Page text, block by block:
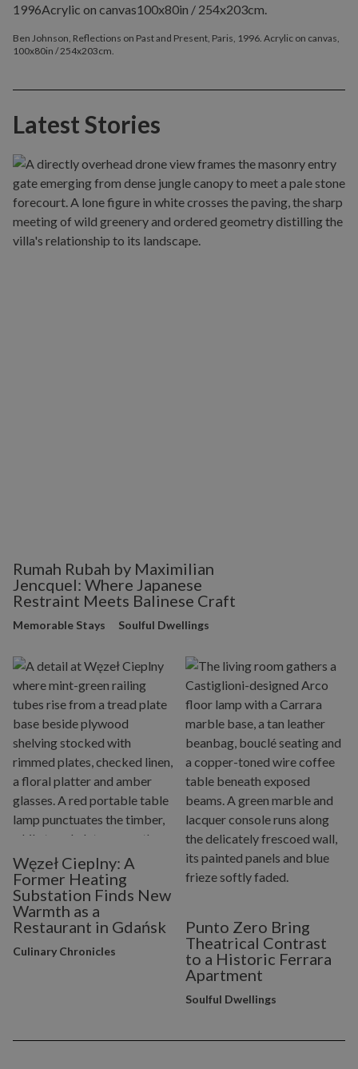
Ben Johnson, Reflections on Past and Present, Paris, 1996. Acrylic on canvas,
100x80in / 254x203cm.
Latest Stories
Rumah Rubah by Maximilian
Jencquel: Where Japanese
Restraint Meets Balinese Craft
Memorable Stays Soulful Dwellings
Węzeł Cieplny: A
Former Heating
Substation Finds New
Warmth as a
Restaurant in Gdańsk
Culinary Chronicles
Punto Zero Bring
Theatrical Contrast
to a Historic Ferrara
Apartment
Soulful Dwellings